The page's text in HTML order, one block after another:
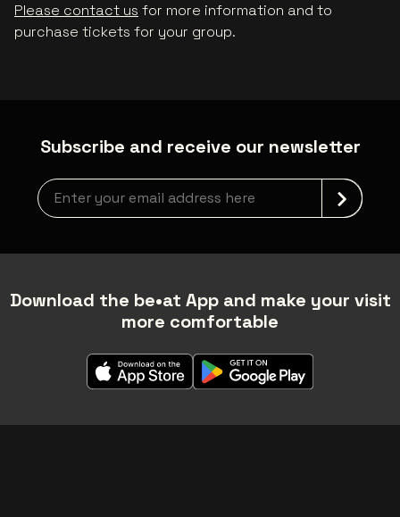
Please contact us for more information and to
purchase tickets for your group.
Subscribe and receive our newsletter
Newsletter grabber
Download the be•at App and make your visit
more comfortable